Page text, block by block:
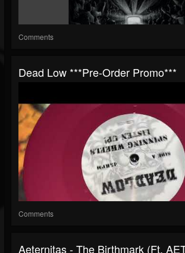
Comments
Dead Low ***Pre-Order Promo***
Comments
Aeternitas - The Birthmark (ft.